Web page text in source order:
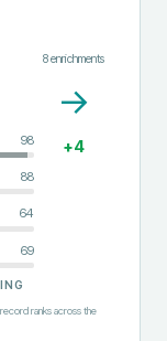
98
88
64
69
8enrichments
→
+4
ranks across the